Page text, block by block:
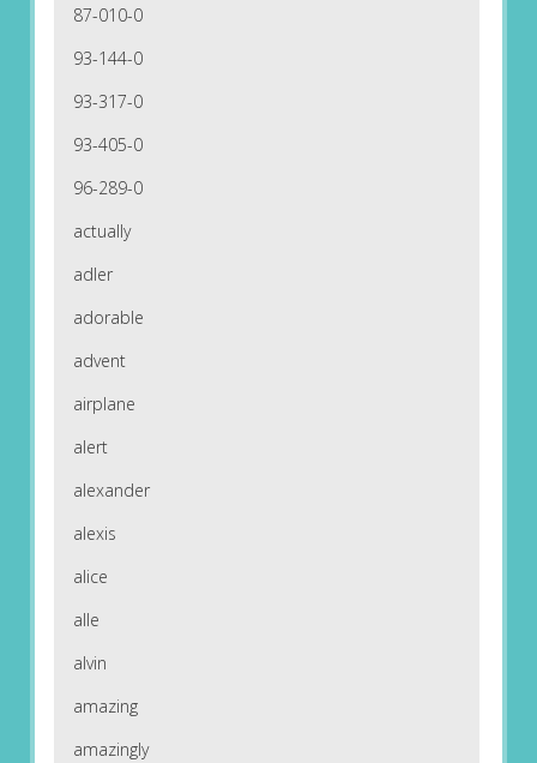
87-010-0
93-144-0
93-317-0
93-405-0
96-289-0
actually
adler
adorable
advent
airplane
alert
alexander
alexis
alice
alle
alvin
amazing
amazingly